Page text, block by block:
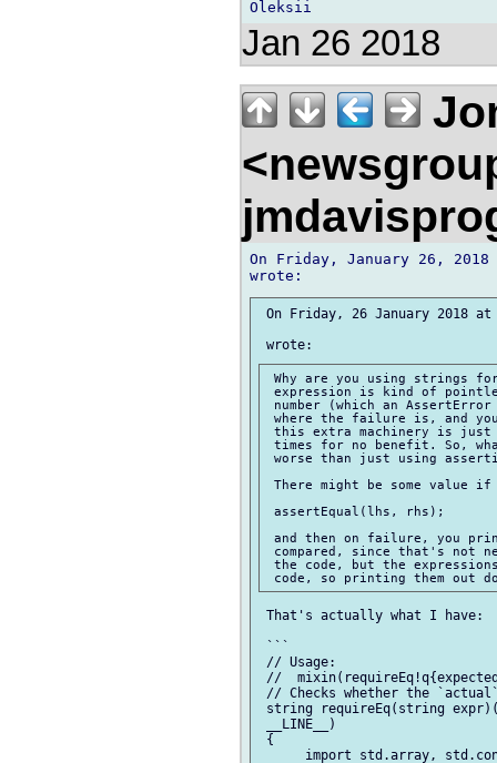
Jan 26 2018
On Friday, January 26,
On Friday, 26 January 2018 at
Why are you using strings
expression is kind of
number (which an
where the failure is, and
this extra machinery is just
times for no benefit. So,
worse than just using
There might be some value
assertEqual(lhs, rhs);
and then on failure, you
compared, since that's not
the code, but the
That's actually what I have:
```
// Usage:
//
// Checks whether the
string requireEq(string
__LINE__)
{
import std.array,